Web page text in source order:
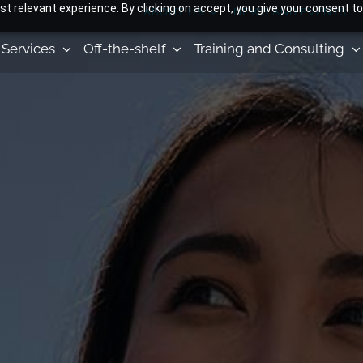
relevant experience. By clicking on accept, you give your consent
ABOUT US NEWS AND EVENTS
Services Off-the-shelf Training and Consulting